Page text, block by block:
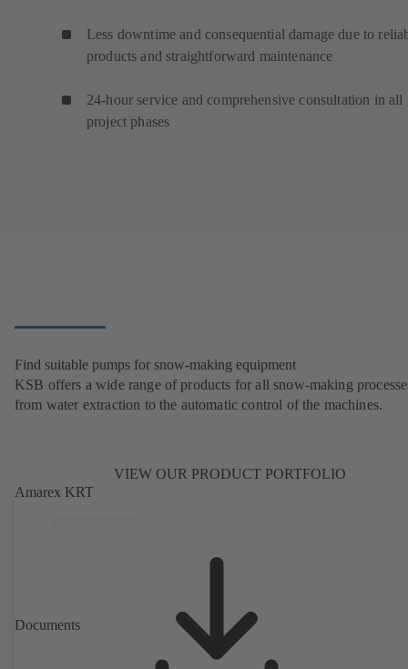
Less downtime and consequential damage due to
products and straightforward maintenance
24-hour service and comprehensive consultation in all
project phases
Find suitable pumps for snow-making equipment
KSB offers a wide range of products for all snow-making
from water extraction to the automatic control of the machines.
VIEW OUR PRODUCT PORTFOLIO
Amarex KRT
Documents